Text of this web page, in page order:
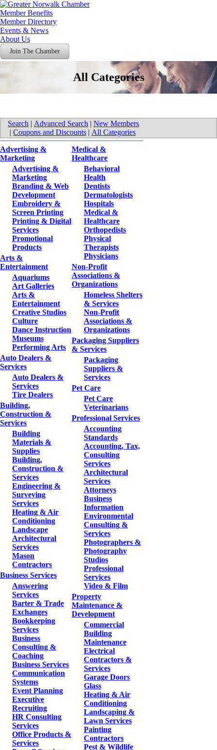
Member Benefits
Member Directory
Events & News
About Us
Join The Chamber
All Categories
Search | Advanced Search | New Members
| Coupons and Discounts | All Categories
Advertising &
Marketing
Advertising &
Marketing
Branding & Web
Development
Embroidery &
Screen Printing
Printing & Digital
Services
Promotional
Products
Arts &
Entertainment
Aquariums
Art Galleries
Arts &
Entertainment
Creative Studios
Culture
Dance Instruction
Museums
Performing Arts
Auto Dealers &
Services
Auto Dealers &
Services
Tire Dealers
Building,
Construction &
Services
Building
Materials &
Supplies
Building,
Construction &
Services
Engineering &
Surveying
Services
Heating & Air
Conditioning
Landscape
Architectural
Services
Mason
Contractors
Business Services
Answering
Services
Barter & Trade
Exchanges
Bookkeeping
Services
Business
Consulting &
Coaching
Business Services
Communication
Systems
Event Planning
Executive
Recruiting
HR Consulting
Services
Office Products &
Services
Medical &
Healthcare
Behavioral
Health
Dentists
Dermatologists
Hospitals
Medical &
Healthcare
Orthopedists
Physical
Therapists
Physicians
Non-Profit
Associations &
Organizations
Homeless Shelters
& Services
Non-Profit
Associations &
Organizations
Packaging Suppliers
& Services
Packaging
Suppliers &
Services
Pet Care
Pet Care
Veterinarians
Professional Services
Accounting
Standards
Accounting, Tax,
Consulting
Services
Architectural
Services
Attorneys
Business
Information
Environmental
Consulting &
Services
Photographers &
Photography
Studios
Professional
Services
Video & Film
Property
Maintenance &
Development
Commercial
Building
Maintenance
Electrical
Contractors &
Services
Garage Doors
Glass
Heating & Air
Conditioning
Landscaping &
Lawn Services
Painting
Contractors
Pest & Wildlife